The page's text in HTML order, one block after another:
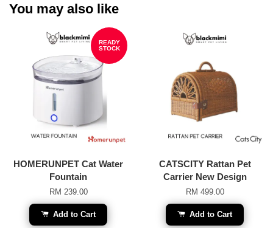
You may also like
READY
STOCK
HOMERUNPET Cat Water
Fountain
RM 239.00
Add to Cart
CATSCITY Rattan Pet
Carrier New Design
RM 499.00
Add to Cart